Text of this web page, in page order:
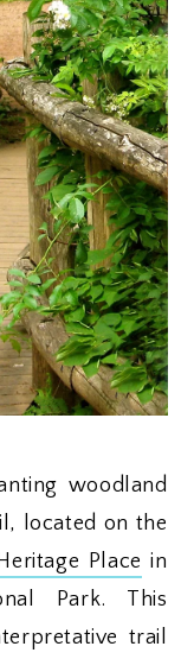
woodland
located on the
Place in
Park. This
trail